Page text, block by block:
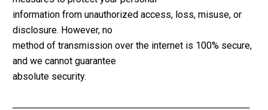
information from unauthorized access, loss, misuse, or
disclosure. However, no
method of transmission over the internet is 100% secure,
and we cannot guarantee
absolute security.
────────────────────────────────────